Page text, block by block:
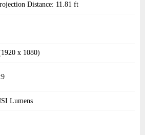
Distance: 11.81 ft
x 1080)
Lumens